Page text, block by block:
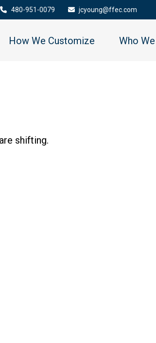
480-951-0079 jcyoung@ffec.com
How We Customize Who
shifting.